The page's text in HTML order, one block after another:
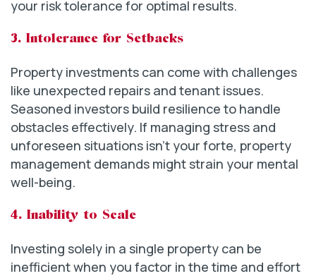
your risk tolerance for optimal results.
3. Intolerance for Setbacks
Property investments can come with challenges
like unexpected repairs and tenant issues.
Seasoned investors build resilience to handle
obstacles effectively. If managing stress and
unforeseen situations isn’t your forte, property
management demands might strain your mental
well-being.
4. Inability to Scale
Investing solely in a single property can be
inefficient when you factor in the time and effort